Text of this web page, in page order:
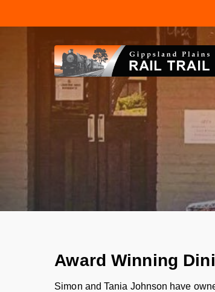
Award Winning
Simon and Tania Johnson have